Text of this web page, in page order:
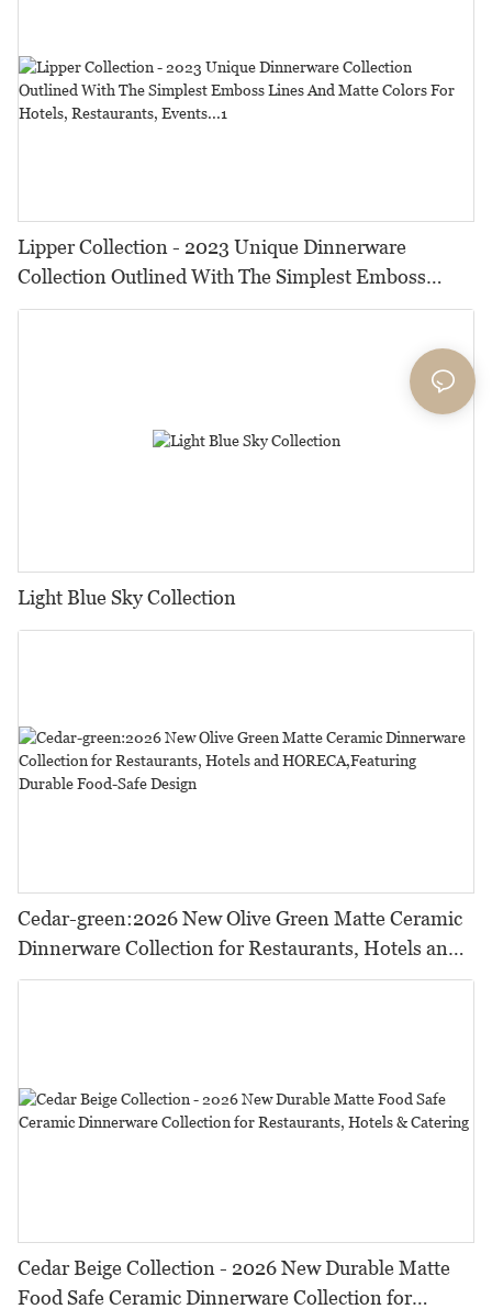
Lipper Collection - 2023 Unique Dinnerware
Collection Outlined With The Simplest Emboss
Lines And Matte Colors For Hotels, Restaurants,
Light Blue Sky Collection
Cedar-green:2026 New Olive Green Matte Ceramic
Dinnerware Collection for Restaurants, Hotels and
HORECA,Featuring Durable Food-Safe Design
Cedar Beige Collection - 2026 New Durable Matte
Food Safe Ceramic Dinnerware Collection for